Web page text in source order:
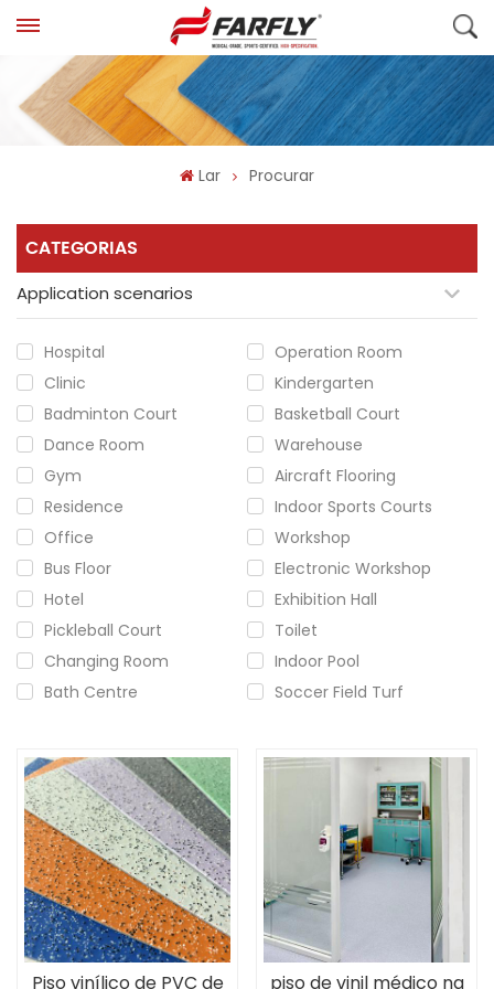
Lar Procurar
CATEGORIAS
Application scenarios
Hospital
Operation Room
Clinic
Kindergarten
Badminton Court
Basketball Court
Dance Room
Warehouse
Gym
Aircraft Flooring
Residence
Indoor Sports Courts
Office
Workshop
Bus Floor
Electronic Workshop
Hotel
Exhibition Hall
Pickleball Court
Toilet
Changing Room
Indoor Pool
Bath Centre
Soccer Field Turf
Piso vinílico de PVC de piso de vinil médico na